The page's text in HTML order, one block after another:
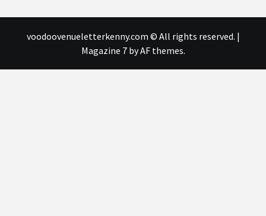
voodoovenueletterkenny.com © All rights reserved. |
Magazine 7by AF themes.